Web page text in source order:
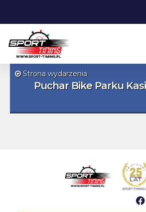
Strona wydarzenia
Puchar Bike Parku